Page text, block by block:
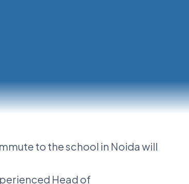
to the school in Noida will
Head of